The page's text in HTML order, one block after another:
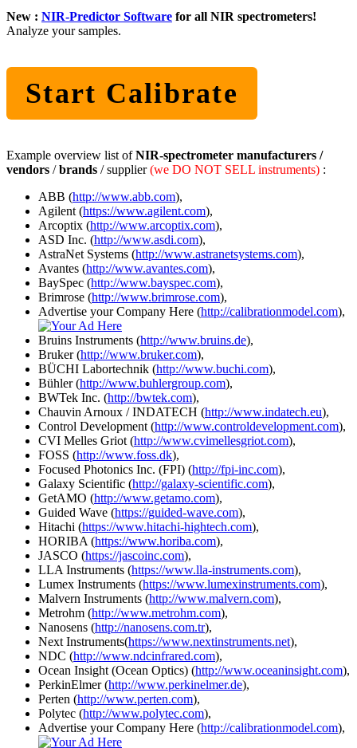
New : NIR-Predictor Software for all NIR spectrometers!
Analyze your samples.
Start Calibrate
Example overview list ofNIR-spectrometer manufacturers /
vendors /brands / supplier(we DO NOT SELL instruments) :
ABB (http://www.abb.com),
Agilent (https://www.agilent.com),
Arcoptix (http://www.arcoptix.com),
ASD Inc. (http://www.asdi.com),
AstraNet Systems (http://www.astranetsystems.com),
Avantes (http://www.avantes.com),
BaySpec (http://www.bayspec.com),
Brimrose (http://www.brimrose.com),
Advertise your Company Here (http://calibrationmodel.com),
Bruins Instruments (http://www.bruins.de),
Bruker (http://www.bruker.com),
BÜCHI Labortechnik (http://www.buchi.com),
Bühler (http://www.buhlergroup.com),
BWTek Inc. (http://bwtek.com),
Chauvin Arnoux / INDATECH (http://www.indatech.eu),
Control Development (http://www.controldevelopment.com),
CVI Melles Griot (http://www.cvimellesgriot.com),
FOSS (http://www.foss.dk),
Focused Photonics Inc. (FPI) (http://fpi-inc.com),
Galaxy Scientific (http://galaxy-scientific.com),
GetAMO (http://www.getamo.com),
Guided Wave (https://guided-wave.com),
Hitachi (https://www.hitachi-hightech.com),
HORIBA (https://www.horiba.com),
JASCO (https://jascoinc.com),
LLA Instruments (https://www.lla-instruments.com),
Lumex Instruments (https://www.lumexinstruments.com),
Malvern Instruments (http://www.malvern.com),
Metrohm (http://www.metrohm.com),
Nanosens (http://nanosens.com.tr),
Next Instruments(https://www.nextinstruments.net),
NDC (http://www.ndcinfrared.com),
Ocean Insight (Ocean Optics) (http://www.oceaninsight.com),
PerkinElmer (http://www.perkinelmer.de),
Perten (http://www.perten.com),
Polytec (http://www.polytec.com),
Advertise your Company Here (http://calibrationmodel.com),